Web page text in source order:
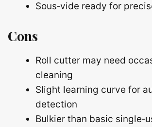
Sous‑vide ready for
Cons
Roll cutter may need
cleaning
Slight learning curve for
detection
Bulkier than basic